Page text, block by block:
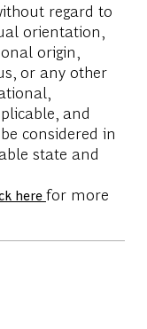
regard to
orientation,
origin,
or any other
and
considered in
state and
here for more